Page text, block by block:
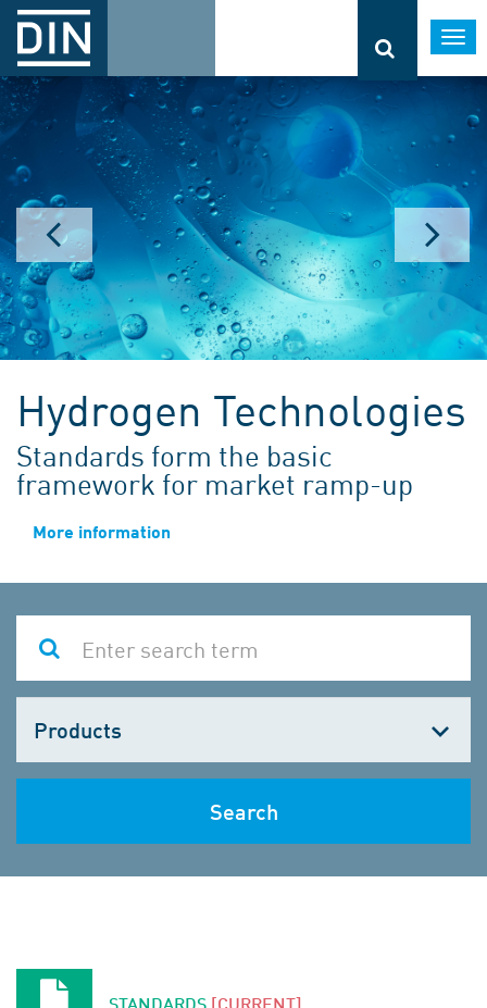
Hydrogen Technologies
Standards form the basic
framework for market ramp-up
More information
one
Search
STANDARDS [CURRENT]